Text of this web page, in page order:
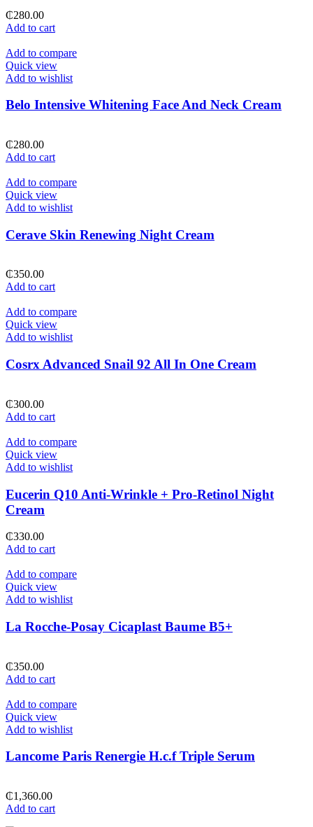
₵280.00
Add to cart
Add to compare
Quick view
Add to wishlist
Belo Intensive Whitening Face And Neck Cream
₵280.00
Add to cart
Add to compare
Quick view
Add to wishlist
Cerave Skin Renewing Night Cream
₵350.00
Add to cart
Add to compare
Quick view
Add to wishlist
Cosrx Advanced Snail 92 All In One Cream
₵300.00
Add to cart
Add to compare
Quick view
Add to wishlist
Eucerin Q10 Anti-Wrinkle + Pro-Retinol Night
Cream
₵330.00
Add to cart
Add to compare
Quick view
Add to wishlist
La Rocche-Posay Cicaplast Baume B5+
₵350.00
Add to cart
Add to compare
Quick view
Add to wishlist
Lancome Paris Renergie H.c.f Triple Serum
₵1,360.00
Add to cart